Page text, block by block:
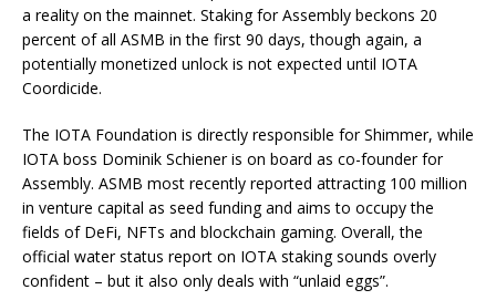
a reality on the mainnet. Staking for Assembly beckons 20
percent of all ASMB in the first 90 days, though again, a
potentially monetized unlock is not expected until IOTA
Coordicide.
The IOTA Foundation is directly responsible for Shimmer, while
IOTA boss Dominik Schiener is on board as co-founder for
Assembly. ASMB most recently reported attracting 100 million
in venture capital as seed funding and aims to occupy the
fields of DeFi, NFTs and blockchain gaming. Overall, the
official water status report on IOTA staking sounds overly
confident – but it also only deals with “unlaid eggs”.